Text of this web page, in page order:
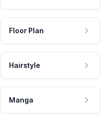
Floor Plan
Hairstyle
Manga